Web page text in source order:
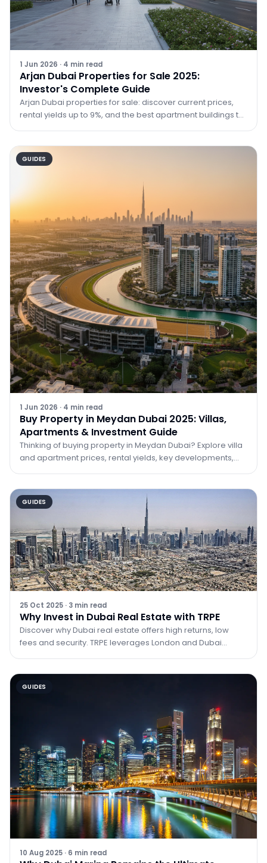
1 Jun 2026 · 4 min read
Arjan Dubai Properties for Sale 2025:
Investor's Complete Guide
Arjan Dubai properties for sale: discover current prices,
rental yields up to 9%, and the best apartment buildings to
GUIDES
1 Jun 2026 · 4 min read
Buy Property in Meydan Dubai 2025: Villas,
Apartments & Investment Guide
Thinking of buying property in Meydan Dubai? Explore villa
and apartment prices, rental yields, key developments,
GUIDES
25 Oct 2025 · 3 min read
Why Invest in Dubai Real Estate with TRPE
Discover why Dubai real estate offers high returns, low
fees and security. TRPE leverages London and Dubai
GUIDES
10 Aug 2025 · 6 min read